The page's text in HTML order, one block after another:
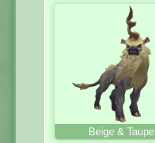
Beige & Taupe